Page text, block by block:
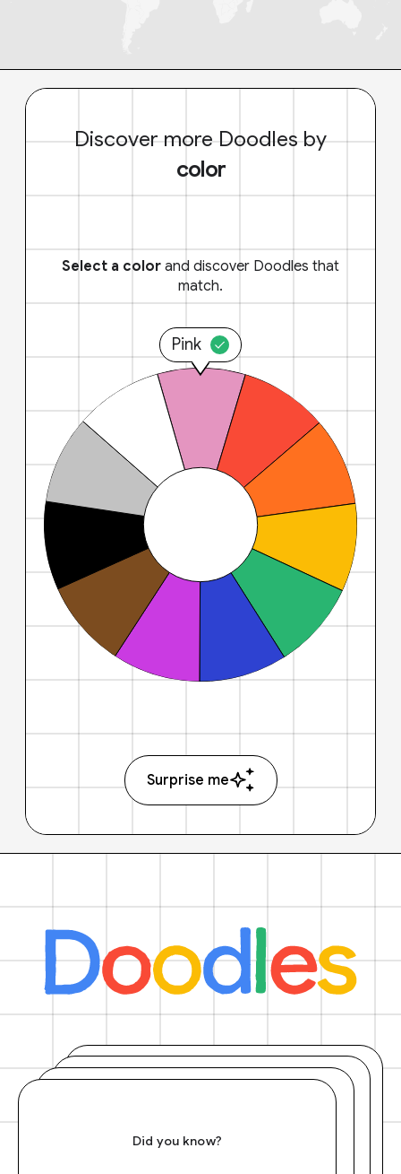
Discover more Doodles by
color
Select a color and discover Doodles that
match.
Pink
Surprise me
Did you know?